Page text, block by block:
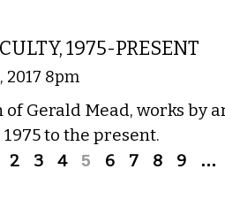
1975-PRESENT
2017 8pm
Gerald Mead, works by
to the present.
2 3 4 5 6 7 8 9 …